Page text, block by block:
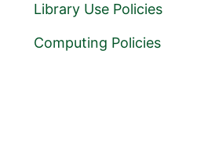
Library Use Policies
Computing Policies